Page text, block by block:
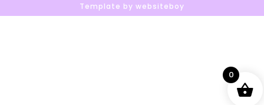
Template by websiteboy
0